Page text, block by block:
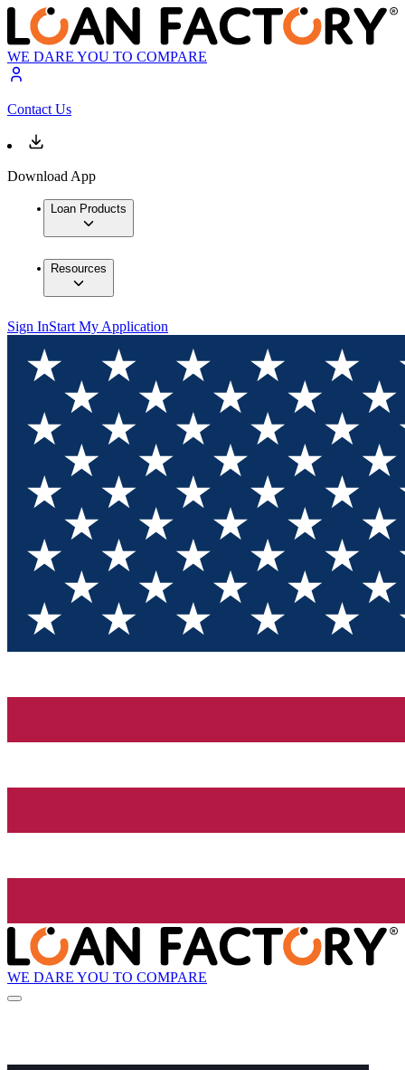
WE DARE YOU TO COMPARE
Contact Us
Download App
Loan Products
Resources
Sign InStart My Application
WE DARE YOU TO COMPARE